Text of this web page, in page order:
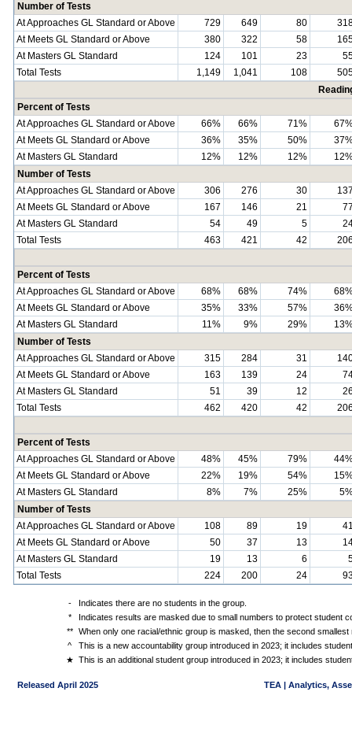
Number of Tests
At Approaches GL Standard or Above
729 649 80
At Meets GL Standard or Above
380 322 58
At Masters GL Standard
124 101 23
Total Tests
1,149 1,041 108
Percent of Tests
At Approaches GL Standard or Above
66% 66% 71%
At Meets GL Standard or Above
36% 35% 50%
At Masters GL Standard
12% 12% 12%
Number of Tests
At Approaches GL Standard or Above
306 276 30
At Meets GL Standard or Above
167 146 21
At Masters GL Standard
54 49 5
Total Tests
463 421 42
Percent of Tests
At Approaches GL Standard or Above
68% 68% 74%
At Meets GL Standard or Above
35% 33% 57%
At Masters GL Standard
11% 9% 29%
Number of Tests
At Approaches GL Standard or Above
315 284 31
At Meets GL Standard or Above
163 139 24
At Masters GL Standard
51 39 12
Total Tests
462 420 42
Percent of Tests
At Approaches GL Standard or Above
48% 45% 79%
At Meets GL Standard or Above
22% 19% 54%
At Masters GL Standard
8% 7% 25%
Number of Tests
At Approaches GL Standard or Above
108 89 19
At Meets GL Standard or Above
50 37 13
At Masters GL Standard
19 13 6
Total Tests
224 200 24
-
Indicates there are no students in the group.
*
Indicates results are masked due to small numbers to protect student
**
When only one racial/ethnic group is masked, then the second
^
This is a new accountability group introduced in 2023; it includes
★ This is an additional student group introduced in 2023; it includes
Released April 2025 TEA | Analytics,